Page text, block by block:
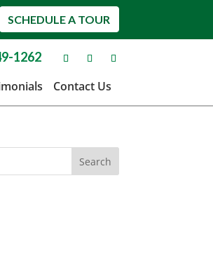
SCHEDULE A TOUR
1262
Contact Us